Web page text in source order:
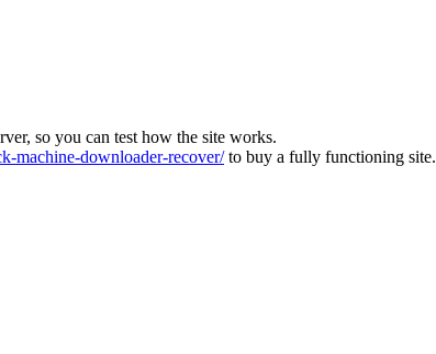
so you can test how the site works.
machine-downloader-recover/to buy a fully functioning site.